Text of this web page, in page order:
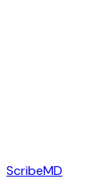
ScribeMD